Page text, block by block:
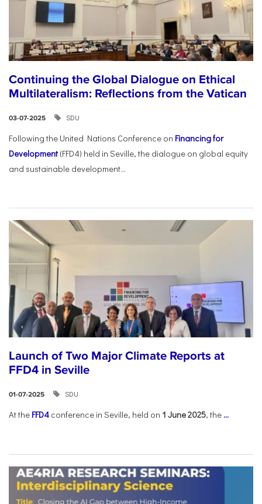
Continuing the Global Dialogue on Ethical
Multilateralism: Reflections from the Vatican
03-07-2025 SDU
Following the United Nations Conference on Financing for
Development(FFD4) held in Seville, the dialogue on global equity
and sustainable development...
Launch of Two Major Climate Reports at
FFD4 in Seville
01-07-2025 SDU
At the FFD4 conference in Seville, held on 1 June 2025, the ...